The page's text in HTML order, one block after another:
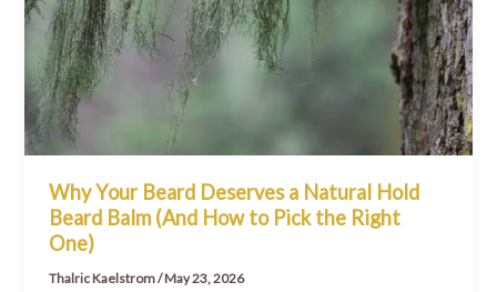
Why Your Beard Deserves a Natural Hold
Beard Balm (And How to Pick the Right
One)
Thalric Kaelstrom/May 23, 2026